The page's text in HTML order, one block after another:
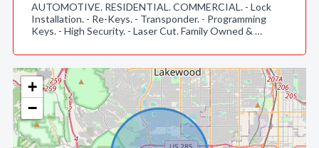
+
−
AUTOMOTIVE. RESIDENTIAL. COMMERCIAL. - Lock
Installation. - Re-Keys. - Transponder. - Programming
Keys. - High Security. - Laser Cut. Family Owned & …